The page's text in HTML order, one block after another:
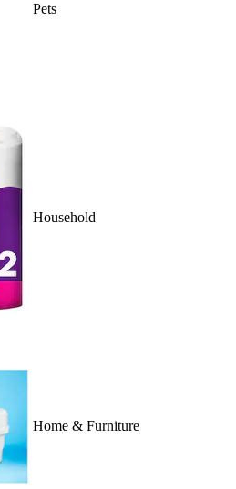
Pets
Household
Home & Furniture